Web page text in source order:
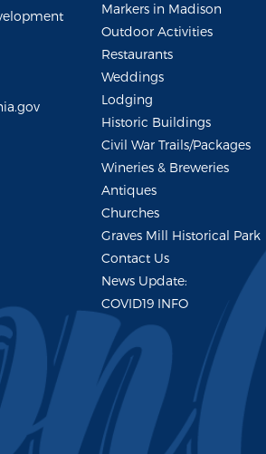
Markers in Madison
Outdoor Activities
Restaurants
Weddings
Lodging
Historic Buildings
Civil War Trails/Packages
Wineries & Breweries
Antiques
Churches
Graves Mill Historical Park
Contact Us
News Update:
COVID19 INFO